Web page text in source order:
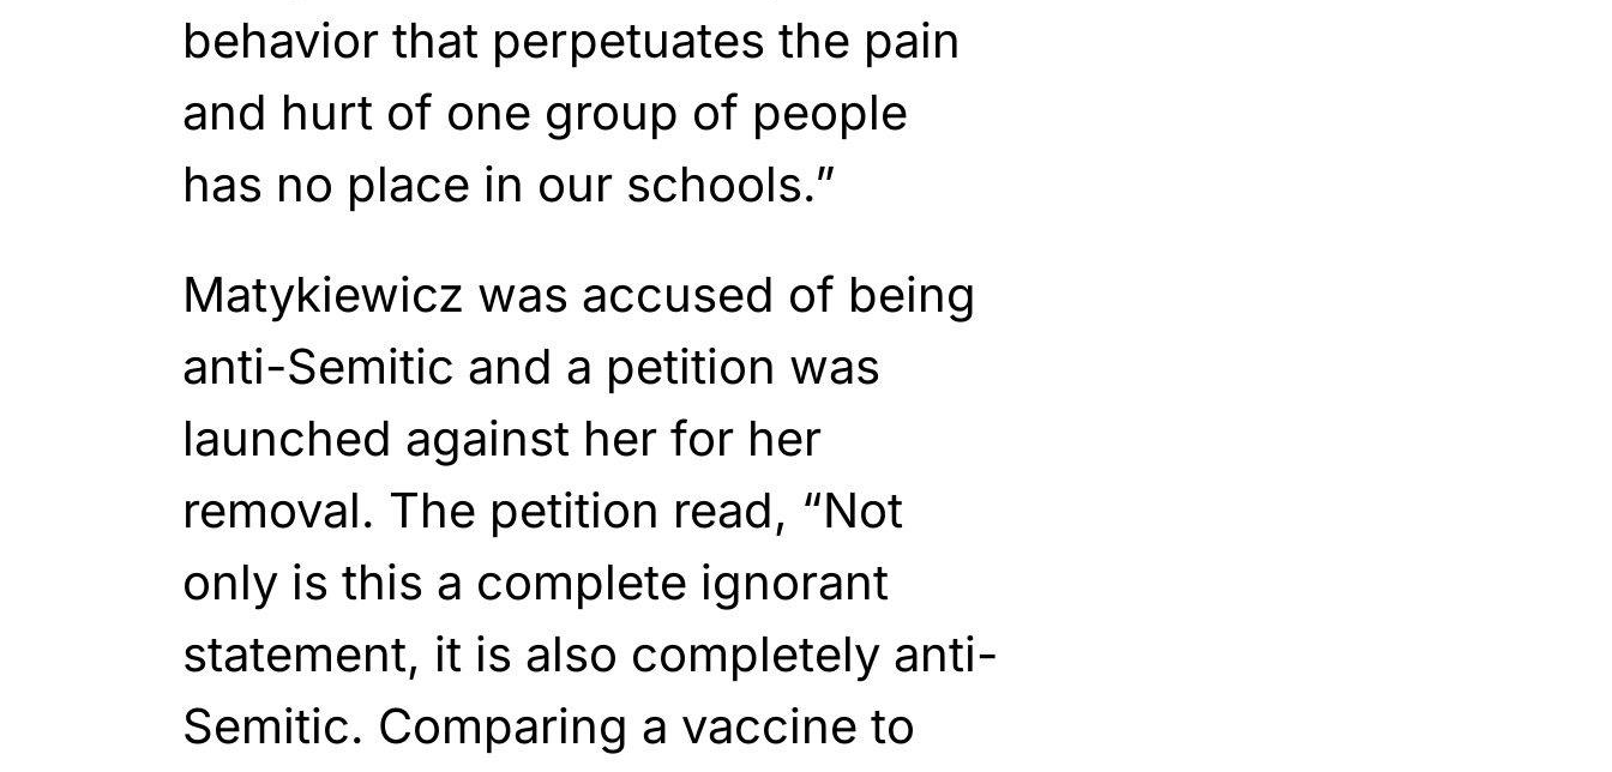
behavior that perpetuates the pain
and hurt of one group of people
has no place in our schools.”
Matykiewicz was accused of being
anti-Semitic and a petition was
launched against her for her
removal. The petition read, “Not
only is this a complete ignorant
statement, it is also completely anti-
Semitic. Comparing a vaccine to